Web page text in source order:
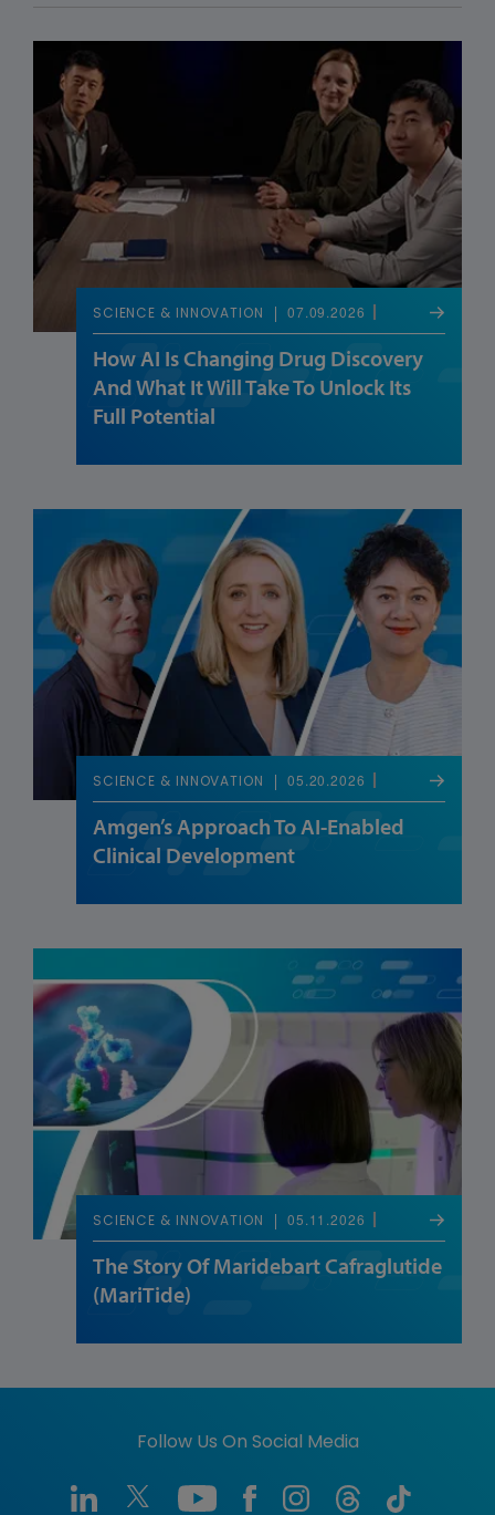
SCIENCE & INNOVATION 07.09.2026
How AI Is Changing Drug Discovery
And What It Will Take To Unlock Its
Full Potential
SCIENCE & INNOVATION 05.20.2026
Amgen’s Approach To AI-Enabled
Clinical Development
SCIENCE & INNOVATION 05.11.2026
The Story Of Maridebart Cafraglutide
(MariTide)
Follow Us On Social Media